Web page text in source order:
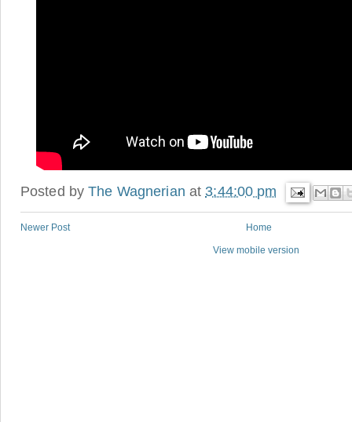
Posted byThe Wagnerian at 3:44:00 pm
Newer Post Home
View mobile version